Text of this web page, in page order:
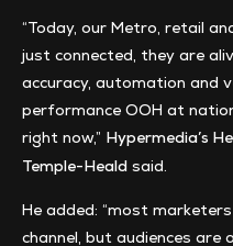
“Today, our Metro, retail
just connected, they are
accuracy, automation and
performance OOH at
right now,” Hypermedia’s
Temple-Heald said.
He added: “most
channel, but audiences